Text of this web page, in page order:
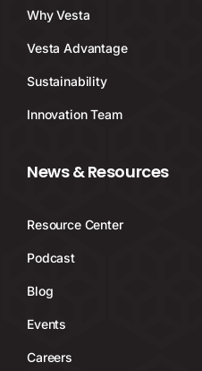
Why Vesta
Vesta Advantage
Sustainability
Innovation Team
News & Resources
Resource Center
Podcast
Blog
Events
Careers